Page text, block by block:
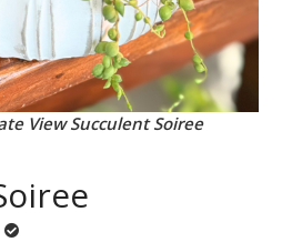
View Succulent Soiree